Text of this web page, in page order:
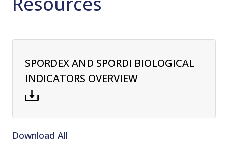
SPORDEX AND SPORDI BIOLOGICAL
INDICATORS OVERVIEW
Download All